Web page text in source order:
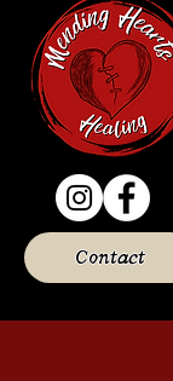
Contact